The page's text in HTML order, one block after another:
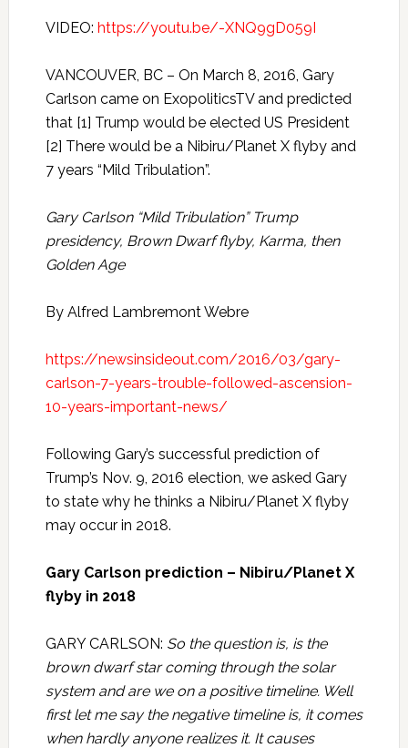
VIDEO: https://youtu.be/-XNQ9gD059I
VANCOUVER, BC – On March 8, 2016, Gary
Carlson came on ExopoliticsTV and predicted
that [1] Trump would be elected US President
[2] There would be a Nibiru/Planet X flyby and
7 years “Mild Tribulation”.
Gary Carlson “Mild Tribulation” Trump
presidency, Brown Dwarf flyby, Karma, then
Golden Age
By Alfred Lambremont Webre
https://newsinsideout.com/2016/03/gary-
carlson-7-years-trouble-followed-ascension-
10-years-important-news/
Following Gary’s successful prediction of
Trump’s Nov. 9, 2016 election, we asked Gary
to state why he thinks a Nibiru/Planet X flyby
may occur in 2018.
Gary Carlson prediction – Nibiru/Planet X
flyby in 2018
GARY CARLSON: So the question is, is the
brown dwarf star coming through the solar
system and are we on a positive timeline. Well
first let me say the negative timeline is, it comes
when hardly anyone realizes it. It causes